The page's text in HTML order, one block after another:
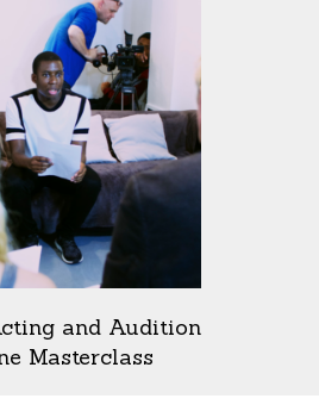
and Audition
Masterclass